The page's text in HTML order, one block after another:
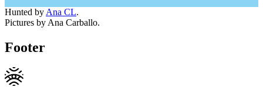
Hunted by Ana CL.
Pictures by Ana Carballo.
Footer